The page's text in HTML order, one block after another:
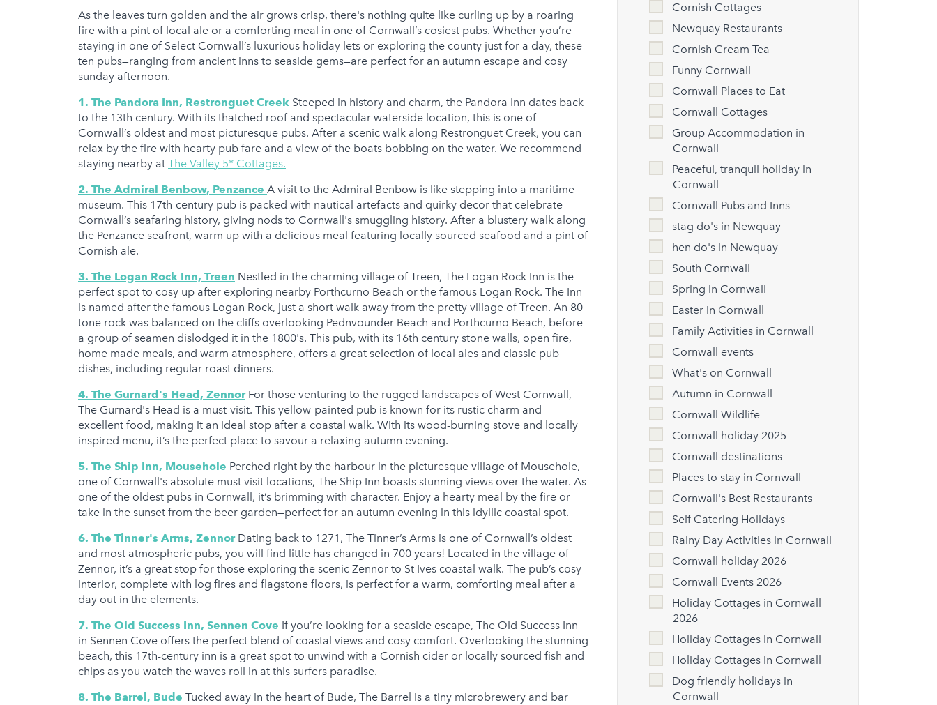
As the leaves turn golden and the air grows crisp, there's nothing quite like curling up by a roaring
fire with a pint of local ale or a comforting meal in one of Cornwall’s cosiest pubs. Whether you’re
staying in one of Select Cornwall’s luxurious holiday lets or exploring the county just for a day, these
ten pubs—ranging from ancient inns to seaside gems—are perfect for an autumn escape and cosy
sunday afternoon.
1. The Pandora Inn, Restronguet Creek Steeped in history and charm, the Pandora Inn dates back
to the 13th century. With its thatched roof and spectacular waterside location, this is one of
Cornwall’s oldest and most picturesque pubs. After a scenic walk along Restronguet Creek, you can
relax by the fire with hearty pub fare and a view of the boats bobbing on the water. We recommend
staying nearby at The Valley 5* Cottages.
2. The Admiral Benbow, Penzance A visit to the Admiral Benbow is like stepping into a maritime
museum. This 17th-century pub is packed with nautical artefacts and quirky decor that celebrate
Cornwall’s seafaring history, giving nods to Cornwall's smuggling history. After a blustery walk along
the Penzance seafront, warm up with a delicious meal featuring locally sourced seafood and a pint of
Cornish ale.
3. The Logan Rock Inn, Treen Nestled in the charming village of Treen, The Logan Rock Inn is the
perfect spot to cosy up after exploring nearby Porthcurno Beach or the famous Logan Rock. The Inn
is named after the famous Logan Rock, just a short walk away from the pretty village of Treen. An 80
tone rock was balanced on the cliffs overlooking Pednvounder Beach and Porthcurno Beach, before
a group of seamen dislodged it in the 1800's. This pub, with its 16th century stone walls, open fire,
home made meals, and warm atmosphere, offers a great selection of local ales and classic pub
dishes, including regular roast dinners.
4. The Gurnard's Head, ZennorFor those venturing to the rugged landscapes of West Cornwall,
The Gurnard's Head is a must-visit. This yellow-painted pub is known for its rustic charm and
excellent food, making it an ideal stop after a coastal walk. With its wood-burning stove and locally
inspired menu, it’s the perfect place to savour a relaxing autumn evening.
5. The Ship Inn, Mousehole Perched right by the harbour in the picturesque village of Mousehole,
one of Cornwall's absolute must visit locations, The Ship Inn boasts stunning views over the water. As
one of the oldest pubs in Cornwall, it’s brimming with character. Enjoy a hearty meal by the fire or
take in the sunset from the beer garden—perfect for an autumn evening in this idyllic coastal spot.
6. The Tinner's Arms, Zennor Dating back to 1271, The Tinner’s Arms is one of Cornwall’s oldest
and most atmospheric pubs, you will find little has changed in 700 years! Located in the village of
Zennor, it’s a great stop for those exploring the scenic Zennor to St Ives coastal walk. The pub’s cosy
interior, complete with log fires and flagstone floors, is perfect for a warm, comforting meal after a
day out in the elements.
7. The Old Success Inn, Sennen Cove If you’re looking for a seaside escape, The Old Success Inn
in Sennen Cove offers the perfect blend of coastal views and cosy comfort. Overlooking the stunning
beach, this 17th-century inn is a great spot to unwind with a Cornish cider or locally sourced fish and
chips as you watch the waves roll in at this surfers paradise.
8. The Barrel, Bude Tucked away in the heart of Bude, The Barrel is a tiny microbrewery and bar
Cornish Cottages
Newquay Restaurants
Cornish Cream Tea
Funny Cornwall
Cornwall Places to Eat
Cornwall Cottages
Group Accommodation in
Cornwall
Peaceful, tranquil holiday in
Cornwall
Cornwall Pubs and Inns
stag do's in Newquay
hen do's in Newquay
South Cornwall
Spring in Cornwall
Easter in Cornwall
Family Activities in Cornwall
Cornwall events
What's on Cornwall
Autumn in Cornwall
Cornwall Wildlife
Cornwall holiday 2025
Cornwall destinations
Places to stay in Cornwall
Cornwall's Best Restaurants
Self Catering Holidays
Rainy Day Activities in Cornwall
Cornwall holiday 2026
Cornwall Events 2026
Holiday Cottages in Cornwall
2026
Holiday Cottages in Cornwall
Holiday Cottages in Cornwall
Dog friendly holidays in
Cornwall